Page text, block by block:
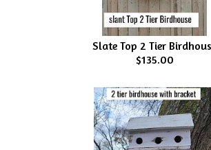
Slate Top 2 Tier
$135.00